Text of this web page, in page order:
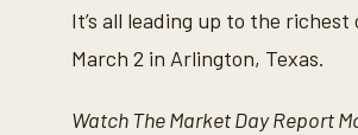
It’s all leading up to the
March 2 in Arlington, Texas.
Watch The Market Day Report